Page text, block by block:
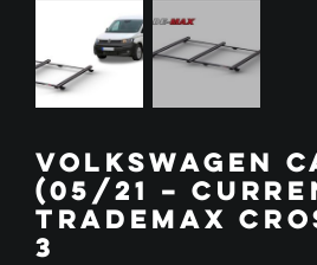
VOLKSWAGEN
(05/21 –
TRADEMAX
3